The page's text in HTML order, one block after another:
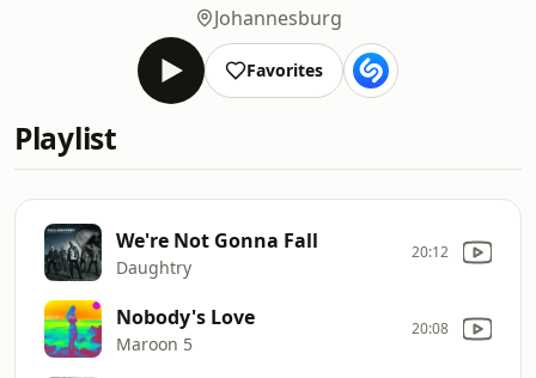
Johannesburg
Favorites
Playlist
We're Not Gonna Fall
Daughtry
20:12
Nobody's Love
Maroon 5
20:08